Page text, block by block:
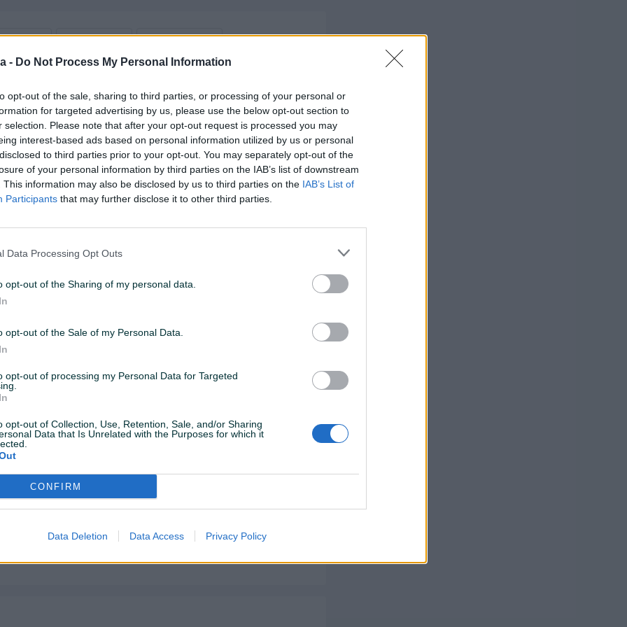
- Do Not Process My Personal Information
opt-out of the sale, sharing to third parties, or processing of your personal or
for targeted advertising by us, please use the below opt-out section to
selection. Please note that after your opt-out request is processed you may
interest-based ads based on personal information utilized by us or personal
to third parties prior to your opt-out. You may separately opt-out of the
of your personal information by third parties on the IAB’s list of downstream
This information may also be disclosed by us to third parties on the IAB’s List of
Participants that may further disclose it to other third parties.
Data Processing Opt Outs
opt-out of the Sharing of my personal data.
opt-out of the Sale of my Personal Data.
opt-out of processing my Personal Data for Targeted
opt-out of Collection, Use, Retention, Sale, and/or Sharing
Data that Is Unrelated with the Purposes for which it
CONFIRM
Data Deletion Data Access Privacy Policy
od 24 sata
Naruči
Brzina procesora (GHz) 3.6
Datum objave